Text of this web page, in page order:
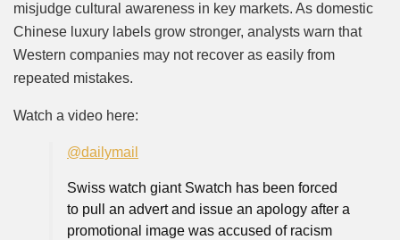
misjudge cultural awareness in key markets. As domestic
Chinese luxury labels grow stronger, analysts warn that
Western companies may not recover as easily from
repeated mistakes.
Watch a video here:
@dailymail
Swiss watch giant Swatch has been forced
to pull an advert and issue an apology after a
promotional image was accused of racism